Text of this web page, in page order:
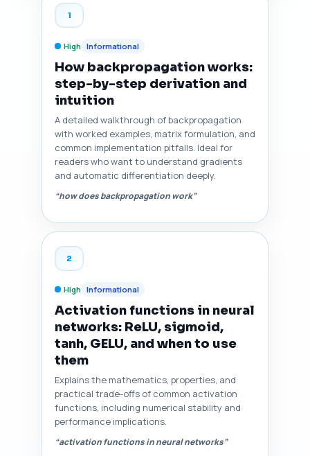
1
High Informational
How backpropagation works:
step-by-step derivation and
intuition
A detailed walkthrough of backpropagation
with worked examples, matrix formulation, and
common implementation pitfalls. Ideal for
readers who want to understand gradients
and automatic differentiation deeply.
“how does backpropagation work”
2
High Informational
Activation functions in neural
networks: ReLU, sigmoid,
tanh, GELU, and when to use
them
Explains the mathematics, properties, and
practical trade-offs of common activation
functions, including numerical stability and
performance implications.
“activation functions in neural networks”